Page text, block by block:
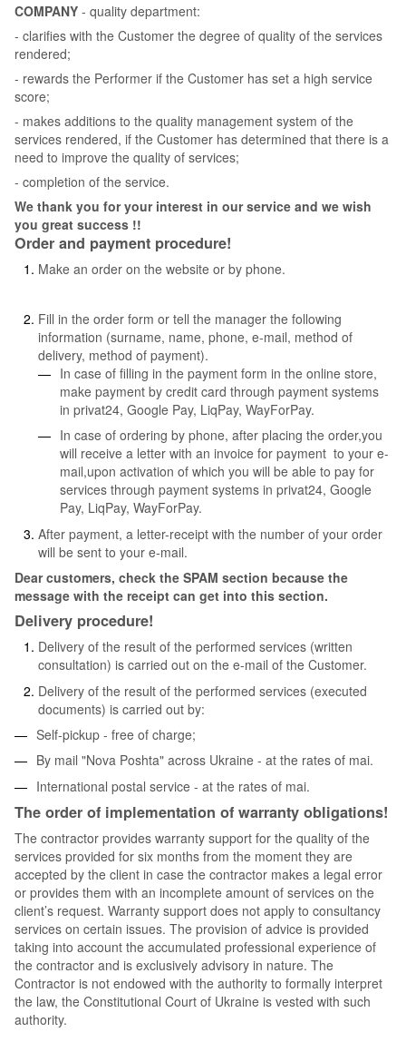
COMPANY - quality department:
- clarifies with the Customer the degree of quality of the services
rendered;
- rewards the Performer if the Customer has set a high service
score;
- makes additions to the quality management system of the
services rendered, if the Customer has determined that there is a
need to improve the quality of services;
- completion of the service.
We thank you for your interest in our service and we wish
you great success !!
Order and payment procedure!
Make an order on the website or by phone.
Fill in the order form or tell the manager the following
information (surname, name, phone, e-mail, method of
delivery, method of payment).
In case of filling in the payment form in the online store,
make payment by credit card through payment systems
in privat24, Google Pay, LiqPay, WayForPay.
In case of ordering by phone, after placing the order,you
will receive a letter with an invoice for payment to your e-
mail,upon activation of which you will be able to pay for
services through payment systems in privat24, Google
Pay, LiqPay, WayForPay.
After payment, a letter-receipt with the number of your order
will be sent to your e-mail.
Dear customers, check the SPAM section because the
message with the receipt can get into this section.
Delivery procedure!
Delivery of the result of the performed services (written
consultation) is carried out on the e-mail of the Customer.
Delivery of the result of the performed services (executed
documents) is carried out by:
Self-pickup - free of charge;
By mail "Nova Poshta" across Ukraine - at the rates of mai.
International postal service - at the rates of mai.
The order of implementation of warranty obligations!
The contractor provides warranty support for the quality of the
services provided for six months from the moment they are
accepted by the client in case the contractor makes a legal error
or provides them with an incomplete amount of services on the
client’s request. Warranty support does not apply to consultancy
services on certain issues. The provision of advice is provided
taking into account the accumulated professional experience of
the contractor and is exclusively advisory in nature. The
Contractor is not endowed with the authority to formally interpret
the law, the Constitutional Court of Ukraine is vested with such
authority.